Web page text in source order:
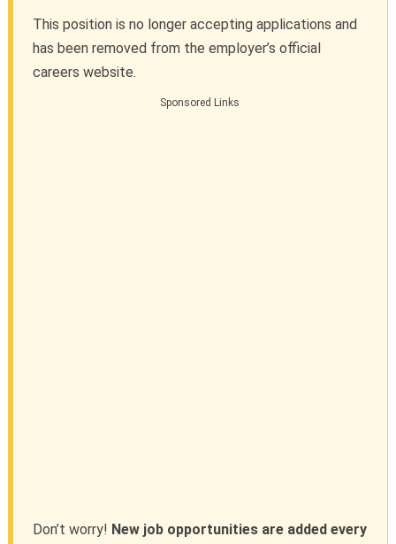
This position is no longer accepting applications and
has been removed from the employer’s official
careers website.
Sponsored Links
Don’t worry! New job opportunities are added every